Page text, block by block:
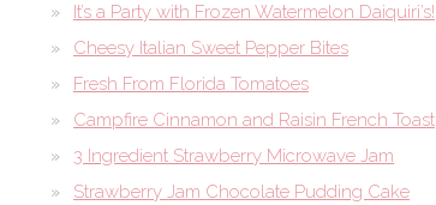
It’s a Party with Frozen Watermelon Daiquiri’s!
Cheesy Italian Sweet Pepper Bites
Fresh From Florida Tomatoes
Campfire Cinnamon and Raisin French Toast
3 Ingredient Strawberry Microwave Jam
Strawberry Jam Chocolate Pudding Cake